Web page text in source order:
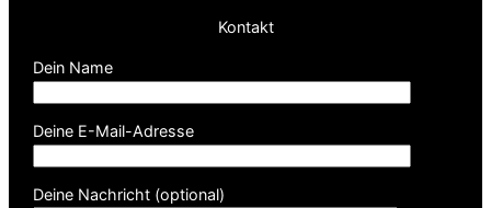
Kontakt
Dein Name
Deine E-Mail-Adresse
Deine Nachricht (optional)